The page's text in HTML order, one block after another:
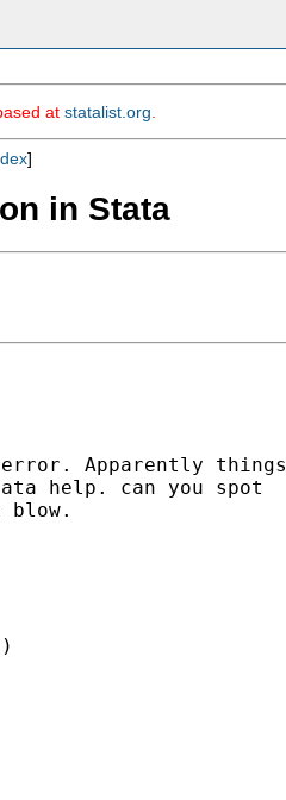
at statalist.org
]
in Stata
Apparently things
help. can you spot
blow.